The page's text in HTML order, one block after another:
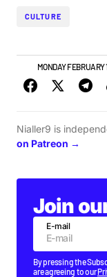
CULTURE
MONDAY FEBRUARY
Nialler9 is
on Patreon →
Join
E-mail
By pressing the
are agreeing to our